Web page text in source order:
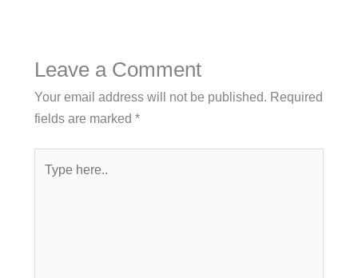
Leave a Comment
Your email address will not be published. Required
fields are marked *
here..